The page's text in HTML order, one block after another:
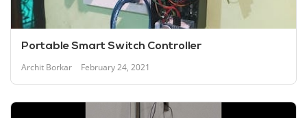
Portable Smart Switch Controller
Archit Borkar February 24, 2021